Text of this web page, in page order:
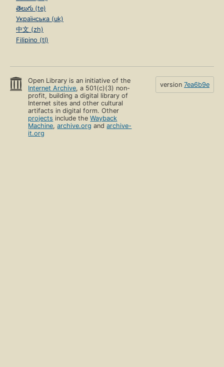
తెలుగు (te)
Українська (uk)
中文 (zh)
Filipino (tl)
Open Library is an initiative of the
Internet Archive, a 501(c)(3) non-
profit, building a digital library of
Internet sites and other cultural
artifacts in digital form. Other
projects include theWayback
Machine,archive.org andarchive-
it.org
version 7ea6b9e